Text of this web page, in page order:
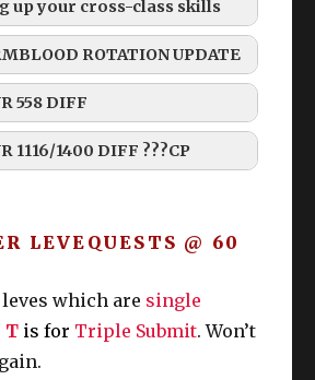
Tribe Quests
: Floundering Namazu
Quests : In the Crimson
and Kurobana vs. Gyorin
vs. Gyorin” is unlocked
Engineering Manual
my retainer past 60!?
up your cross-class skills
ROTATION UPDATE
558 DIFF
IS “WEAK”
1116/1400 DIFF ???CP
LEVEQUESTS @ 60
which are single
T is for Triple Submit. Won’t